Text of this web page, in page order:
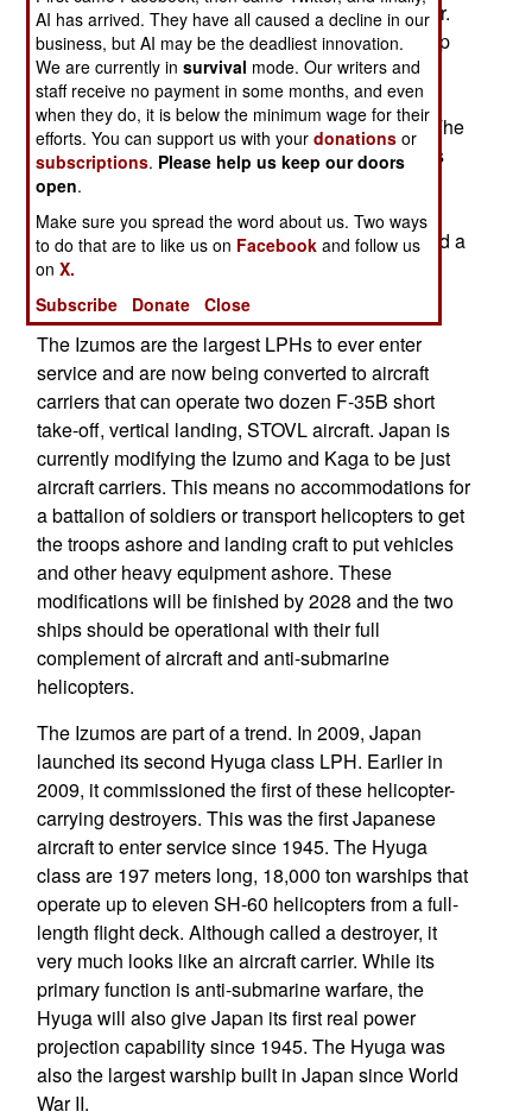
DDH 184 that looks exactly like an aircraft carrier.
Actually, it looks like an LPH, an amphibious ship
type that first appeared in the 1950s. This was
noted when Izumo, the first Japanese LPH, was
launched in 2012 and entered service in 2015. The
Izumos can carry up to 28 aircraft which includes
twelve F-35Bs and a dozen or so helicopters or
fixed wing surveillance aircraft. These ships are
armed with two Phalanx anti-missile systems and a
launcher with sixteen ESSM missiles for anti-
missile and anti-aircraft defense.
The Izumos are the largest LPHs to ever enter
service and are now being converted to aircraft
carriers that can operate two dozen F-35B short
take-off, vertical landing, STOVL aircraft. Japan is
currently modifying the Izumo and Kaga to be just
aircraft carriers. This means no accommodations for
a battalion of soldiers or transport helicopters to get
the troops ashore and landing craft to put vehicles
and other heavy equipment ashore. These
modifications will be finished by 2028 and the two
ships should be operational with their full
complement of aircraft and anti-submarine
helicopters.
The Izumos are part of a trend. In 2009, Japan
launched its second Hyuga class LPH. Earlier in
2009, it commissioned the first of these helicopter-
carrying destroyers. This was the first Japanese
aircraft to enter service since 1945. The Hyuga
class are 197 meters long, 18,000 ton warships that
operate up to eleven SH-60 helicopters from a full-
length flight deck. Although called a destroyer, it
very much looks like an aircraft carrier. While its
primary function is anti-submarine warfare, the
Hyuga will also give Japan its first real power
projection capability since 1945. The Hyuga was
also the largest warship built in Japan since World
War II.
AI has arrived. They have all caused a decline in our
business, but AI may be the deadliest innovation.
We are currently insurvival mode. Our writers and
staff receive no payment in some months, and even
when they do, it is below the minimum wage for their
efforts. You can support us with yourdonations or
subscriptions. Please help us keep our doors
open.
Make sure you spread the word about us. Two ways
to do that are to like us on Facebook and follow us
onX.
Subscribe
Donate Close